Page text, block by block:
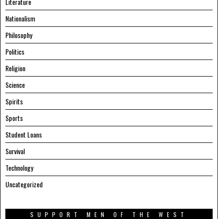
Nationalism
Philosophy
Politics
Religion
Science
Spirits
Sports
Student Loans
Survival
Technology
Uncategorized
SUPPORT MEN OF THE WEST